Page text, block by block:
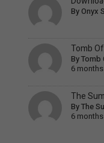
By Onyx
Tomb
ByTomb
6
The
ByThe
6